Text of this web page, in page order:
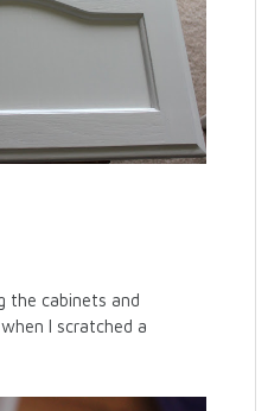
the cabinets and
I scratched a